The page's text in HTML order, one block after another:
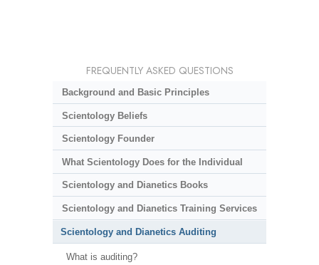
FREQUENTLY ASKED QUESTIONS
Background and Basic Principles
Scientology Beliefs
Scientology Founder
What Scientology Does for the Individual
Scientology and Dianetics Books
Scientology and Dianetics Training Services
Scientology and Dianetics Auditing
What is auditing?